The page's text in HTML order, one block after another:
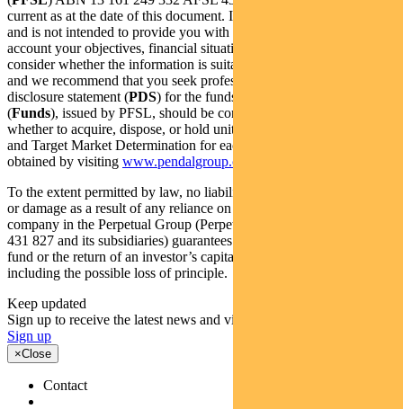
current as at the date of this document. It is general information only
and is not intended to provide you with financial advice or take into
account your objectives, financial situation or needs. You should
consider whether the information is suitable for your circumstances
and we recommend that you seek professional advice. The product
disclosure statement (PDS) for the funds listed in this document
(Funds), issued by PFSL, should be considered before deciding
whether to acquire, dispose, or hold units in the Funds. The PDS
and Target Market Determination for each of the Funds can be
obtained by visiting www.pendalgroup.com
To the extent permitted by law, no liability is accepted for any loss
or damage as a result of any reliance on this information. No
company in the Perpetual Group (Perpetual Limited ABN 86 000
431 827 and its subsidiaries) guarantees the performance of any
fund or the return of an investor’s capital. All investing involves risk
including the possible loss of principle.
Keep updated
Sign up to receive the latest news and views
Sign up
×Close
Contact